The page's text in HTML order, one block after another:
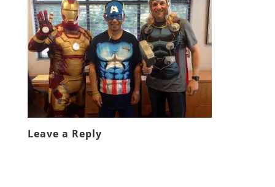
Leave a Reply